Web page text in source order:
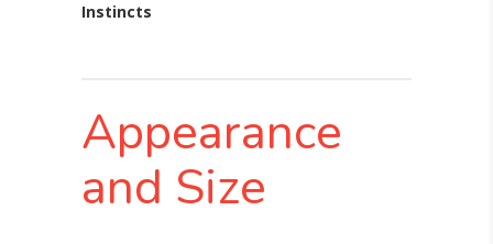
Instincts
Appearance
and Size